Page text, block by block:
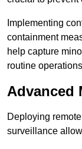
Implementing
containment
help capture
routine
Advanced
Deploying
surveillance